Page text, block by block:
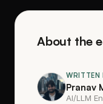
About the
WRITTEN
Pranav
AI/LLM